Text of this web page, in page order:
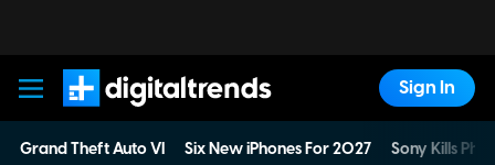
Digital Trends
Sign In
Grand Theft Auto VI Six New iPhones For 2027 Sony Kills